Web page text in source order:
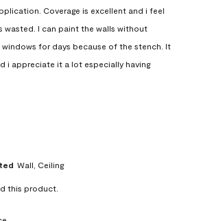
Coverage is excellent and i feel
wasted. I can paint the walls without
windows for days because of the stench. It
i appreciate it a lot especially having
Wall, Ceiling
this product.